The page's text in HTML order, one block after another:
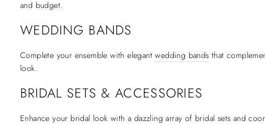
and budget.
WEDDING BANDS
Complete your ensemble with elegantwedding bands that
look.
BRIDAL SETS & ACCESSORIES
Enhance your bridal look with a dazzling array of bridal sets and